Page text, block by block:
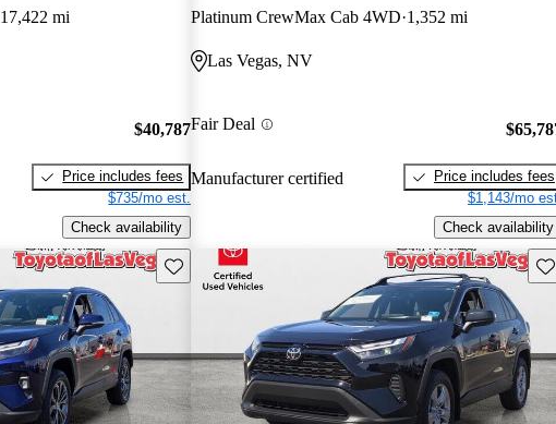
17,422 mi
$40,787
Price includes fees
$735/mo est.
Check availability
Platinum CrewMax Cab 4WD 1,352 mi
Las Vegas, NV
Fair Deal
Manufacturer certified
Price includes fees
$1,143/mo
Check availability
Save this listing